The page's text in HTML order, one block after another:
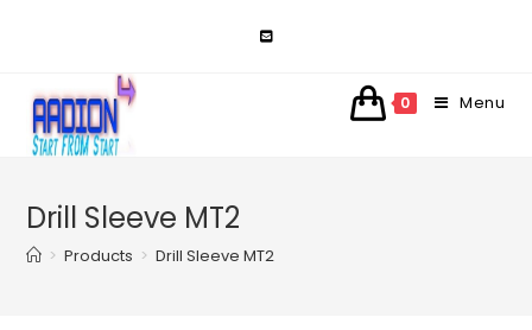
0 Menu
Drill Sleeve MT2
> Products > Drill Sleeve MT2